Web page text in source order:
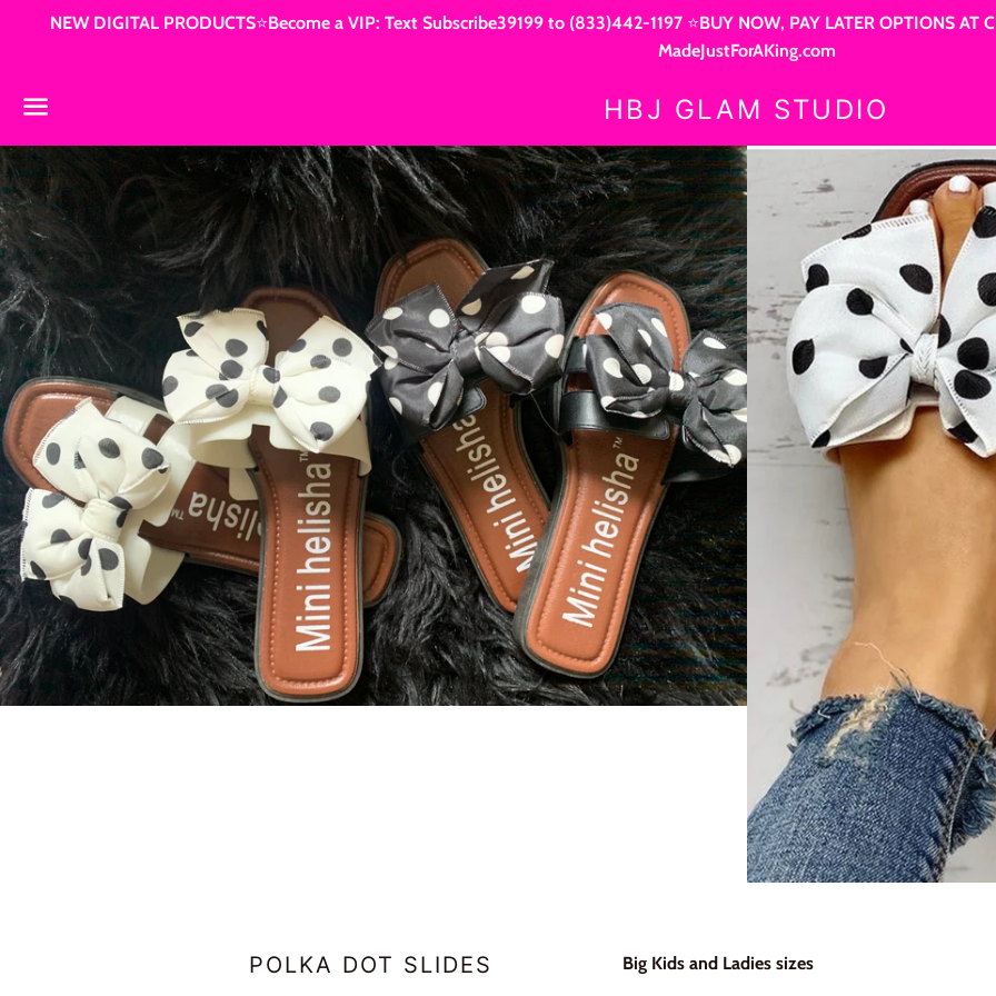
NEW DIGITAL PRODUCTS⭐️Become a VIP: Text Subscribe39199 to (833)442-1197 ⭐BUY NOW, PAY LATER OPTIONS
MadeJustForAKing.com
Menu
HBJ GLAM STUDIO
POLKA DOT SLIDES Big Kids and Ladies sizes